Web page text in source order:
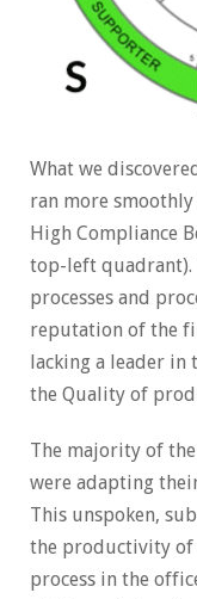
What we
ran more
High Compliance
top-left quadrant).
processes and
reputation of the
lacking a leader in
the Quality of
The majority of
were adapting
This unspoken,
the productivity of
process in the